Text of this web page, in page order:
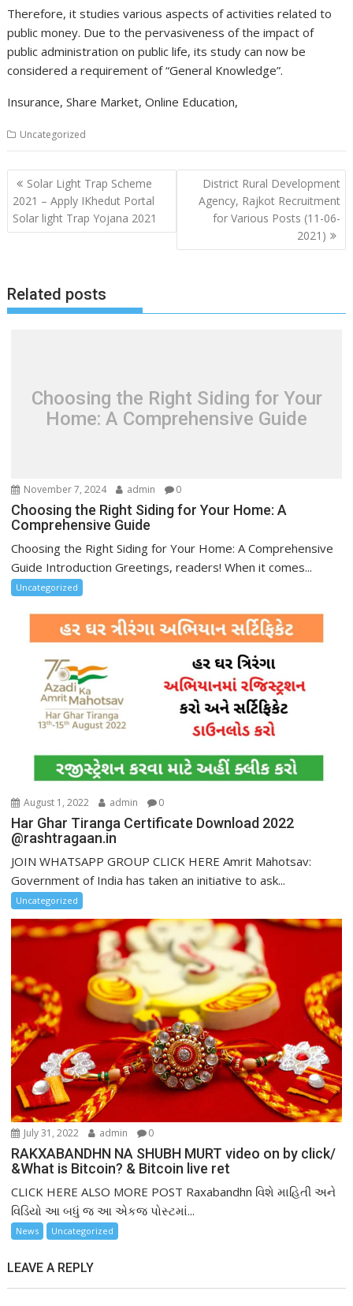
Therefore, it studies various aspects of activities related to
public money. Due to the pervasiveness of the impact of
public administration on public life, its study can now be
considered a requirement of “General Knowledge”.
Insurance, Share Market, Online Education,
Uncategorized
Post
navigation
Solar Light Trap Scheme
2021 – Apply IKhedut Portal
Solar light Trap Yojana 2021
District Rural Development
Agency, Rajkot Recruitment
for Various Posts (11-06-
2021)
Related posts
Choosing the Right Siding for Your
Home: A Comprehensive Guide
November 7, 2024 admin 0
Choosing the Right Siding for Your Home: A
Comprehensive Guide
Choosing the Right Siding for Your Home: A Comprehensive
Guide Introduction Greetings, readers! When it comes...
Uncategorized
August 1, 2022 admin 0
Har Ghar Tiranga Certificate Download 2022
@rashtragaan.in
JOIN WHATSAPP GROUP CLICK HERE Amrit Mahotsav:
Government of India has taken an initiative to ask...
Uncategorized
July 31, 2022 admin 0
RAKXABANDHN NA SHUBH MURT video on by click/
&What is Bitcoin? & Bitcoin live ret
CLICK HERE ALSO MORE POST Raxabandhn વિશે માહિતી અને
વિડિયો આ બધું જ આ એકજ પોસ્ટમાં...
News Uncategorized
LEAVE A REPLY